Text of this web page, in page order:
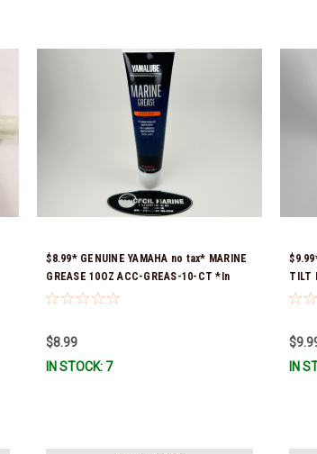
$8.99* GENUINE YAMAHA no tax* MARINE
GREASE 10OZ ACC-GREAS-10-CT *In
Stock & Ready To Ship!
$8.99
IN STOCK: 7
TILT
&
IN